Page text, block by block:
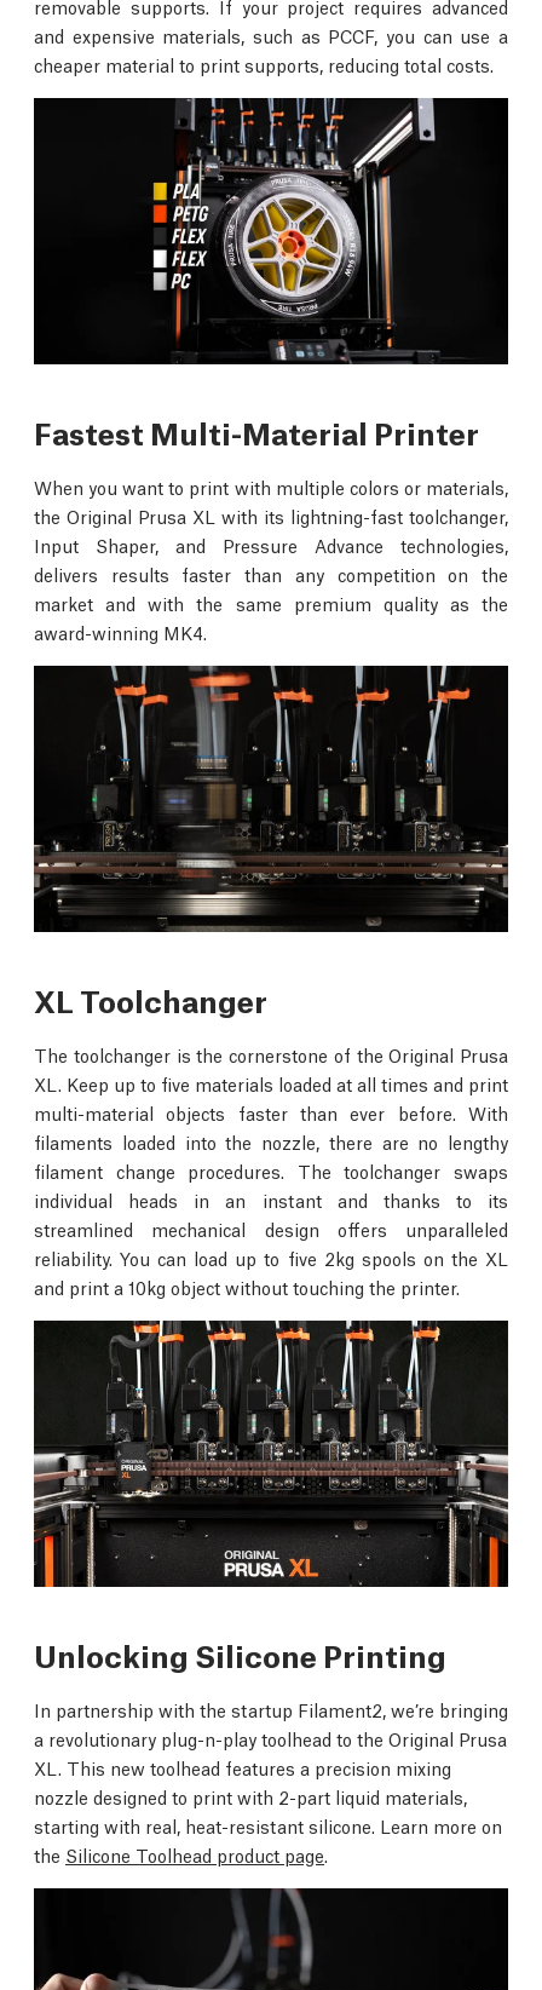
removable supports. If your project requires advanced
and expensive materials, such as PCCF, you can use a
cheaper material to print supports, reducing total costs.
Fastest Multi-Material Printer
When you want to print with multiple colors or materials,
the Original Prusa XL with its lightning-fast toolchanger,
Input Shaper, and Pressure Advance technologies,
delivers results faster than any competition on the
market and with the same premium quality as the
award-winning MK4.
XL Toolchanger
The toolchanger is the cornerstone of the Original Prusa
XL. Keep up to five materials loaded at all times and print
multi-material objects faster than ever before. With
filaments loaded into the nozzle, there are no lengthy
filament change procedures. The toolchanger swaps
individual heads in an instant and thanks to its
streamlined mechanical design offers unparalleled
reliability. You can load up to five 2kg spools on the XL
and print a 10kg object without touching the printer.
Unlocking Silicone Printing
In partnership with the startup Filament2, we’re bringing
a revolutionary plug-n-play toolhead to the Original Prusa
XL. This new toolhead features a precision mixing
nozzle designed to print with 2-part liquid materials,
starting with real, heat-resistant silicone. Learn more on
the Silicone Toolhead product page.